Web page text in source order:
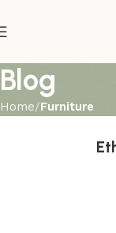
Blog
Home Furniture